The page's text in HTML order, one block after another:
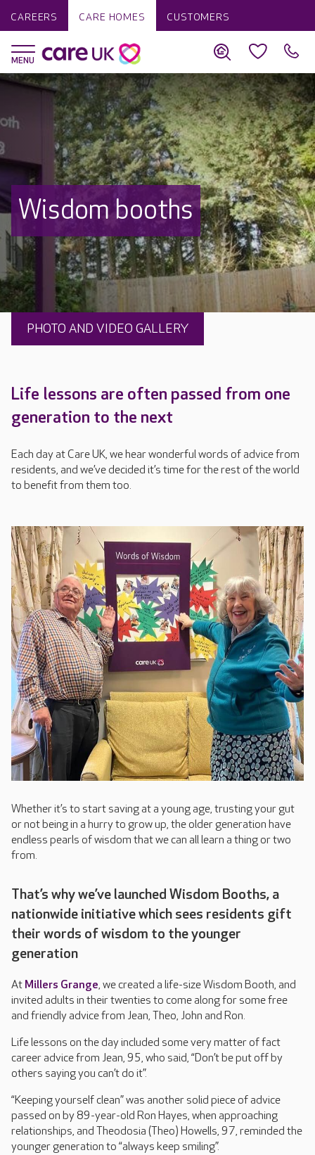
CAREERS CARE HOMES CUSTOMERS
Wisdom booths
PHOTO AND VIDEO GALLERY
Life lessons are often passed from one
generation to the next
Each day at Care UK, we hear wonderful words of advice from
residents, and we’ve decided it’s time for the rest of the world
to benefit from them too.
Whether it’s to start saving at a young age, trusting your gut
or not being in a hurry to grow up, the older generation have
endless pearls of wisdom that we can all learn a thing or two
from.
That’s why we’ve launched Wisdom Booths, a
nationwide initiative which sees residents gift
their words of wisdom to the younger
generation
At Millers Grange, we created a life-size Wisdom Booth, and
invited adults in their twenties to come along for some free
and friendly advice from Jean, Theo, John and Ron.
Life lessons on the day included some very matter of fact
career advice from Jean, 95, who said, “Don’t be put off by
others saying you can’t do it”.
“Keeping yourself clean” was another solid piece of advice
passed on by 89-year-old Ron Hayes, when approaching
relationships, and Theodosia (Theo) Howells, 97, reminded the
younger generation to “always keep smiling”.